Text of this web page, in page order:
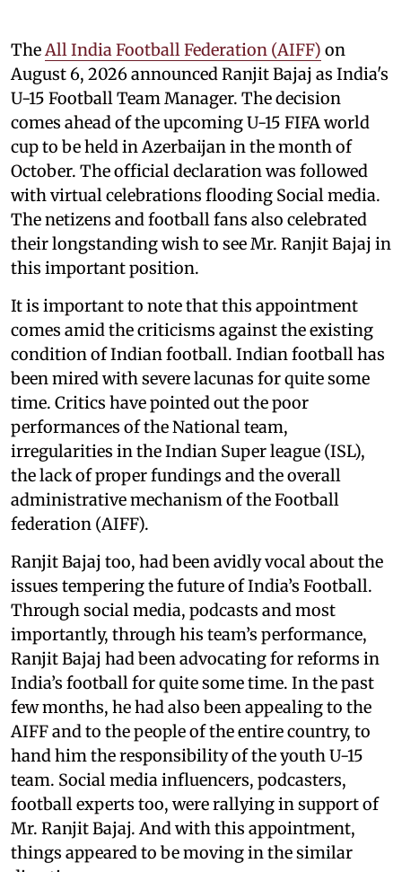
TheAll India Football Federation (AIFF) on
August 6, 2026 announced Ranjit Bajaj as India's
U-15 Football Team Manager. The decision
comes ahead of the upcoming U-15 FIFA world
cup to be held in Azerbaijan in the month of
October. The official declaration was followed
with virtual celebrations flooding Social media.
The netizens and football fans also celebrated
their longstanding wish to see Mr. Ranjit Bajaj in
this important position.
It is important to note that this appointment
comes amid the criticisms against the existing
condition of Indian football. Indian football has
been mired with severe lacunas for quite some
time. Critics have pointed out the poor
performances of the National team,
irregularities in the Indian Super league (ISL),
the lack of proper fundings and the overall
administrative mechanism of the Football
federation (AIFF).
Ranjit Bajaj too, had been avidly vocal about the
issues tempering the future of India’s Football.
Through social media, podcasts and most
importantly, through his team’s performance,
Ranjit Bajaj had been advocating for reforms in
India’s football for quite some time. In the past
few months, he had also been appealing to the
AIFF and to the people of the entire country, to
hand him the responsibility of the youth U-15
team. Social media influencers, podcasters,
football experts too, were rallying in support of
Mr. Ranjit Bajaj. And with this appointment,
things appeared to be moving in the similar